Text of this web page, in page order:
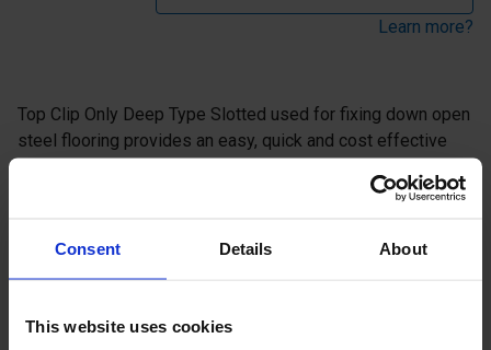
Consent Details About
This website uses cookies
Learn more?
Top Clip Only Deep Type Slotted used for fixing down open
steel flooring provides an easy, quick and cost effective
Description